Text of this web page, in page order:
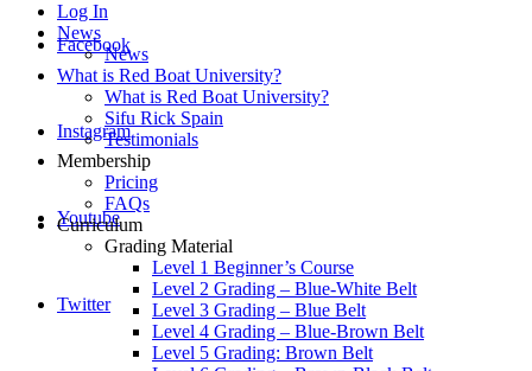
Facebook
Instagram
Youtube
Twitter
Log In
News
News
What is Red Boat University?
What is Red Boat University?
Sifu Rick Spain
Testimonials
Membership
Pricing
FAQs
Curriculum
Grading Material
Level 1 Beginner’s Course
Level 2 Grading – Blue-White Belt
Level 3 Grading – Blue Belt
Level 4 Grading – Blue-Brown Belt
Level 5 Grading: Brown Belt